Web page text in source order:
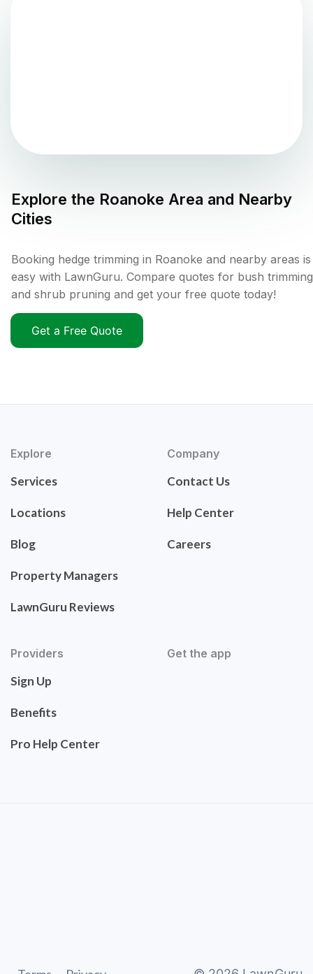
Explore the Roanoke Area and Nearby
Cities
Booking hedge trimming in Roanoke and nearby areas is
easy with LawnGuru. Compare quotes for bush trimming
and shrub pruning and get your free quote today!
Get a Free Quote
Explore
Services
Locations
Blog
Property Managers
LawnGuru Reviews
Company
Contact Us
Help Center
Careers
Providers
Sign Up
Benefits
Pro Help Center
Get the app